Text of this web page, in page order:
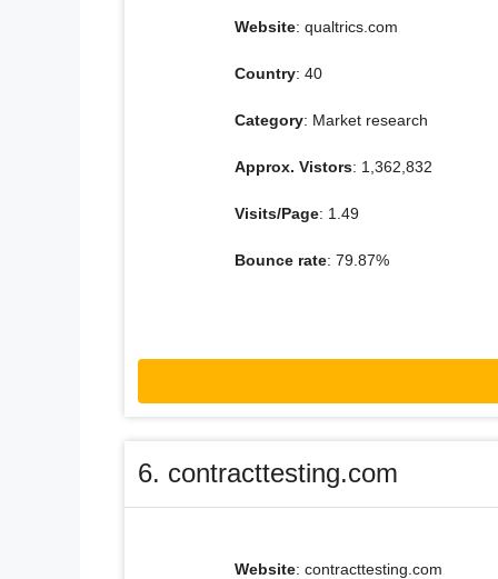
Website: qualtrics.com
Country: 40
Category: Market research
Approx. Vistors: 1,362,832
Visits/Page: 1.49
Bounce rate: 79.87%
6. contracttesting.com
Website: contracttesting.com